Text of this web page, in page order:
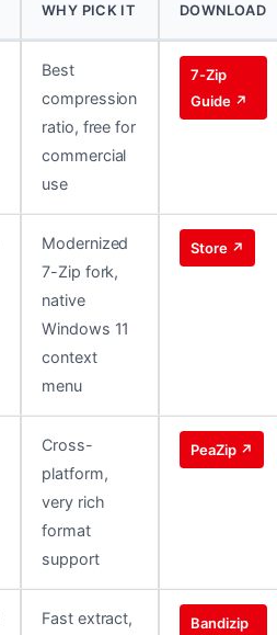
WHY PICK IT DOWNLOAD
Best
compression
ratio, free for
commercial
use
7-Zip
Guide ↗
Modernized
7-Zip fork,
native
Windows 11
context
menu
Store ↗
Cross-
platform,
very rich
format
support
PeaZip ↗
Fast extract,
Bandizip